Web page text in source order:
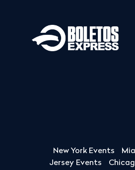
New York Events
Jersey Events